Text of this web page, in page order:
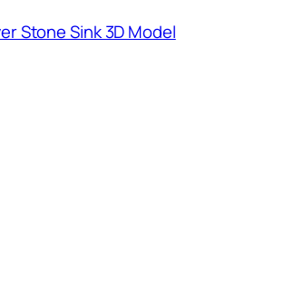
Stone Sink 3D Model